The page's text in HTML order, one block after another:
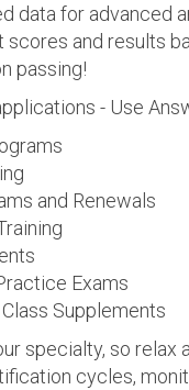
data for advanced
and results
passing!
- Use
and Renewals
Exams
Supplements
specialty, so
cycles,